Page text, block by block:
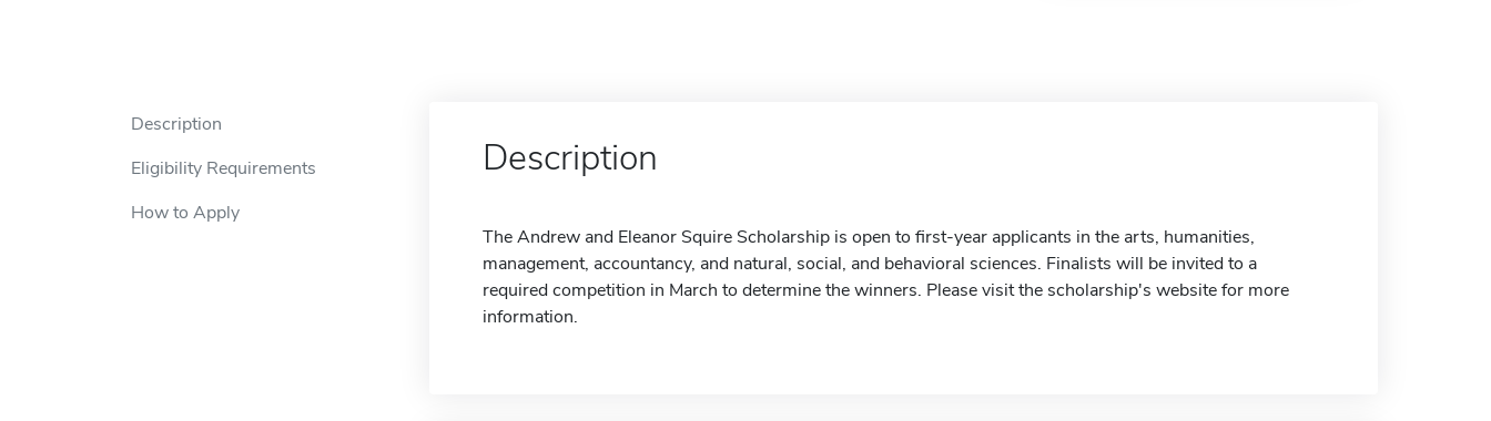
Description
Eligibility Requirements
How to Apply
Description
The Andrew and Eleanor Squire Scholarship is open to first-year applicants in the arts, humanities,
management, accountancy, and natural, social, and behavioral sciences. Finalists will be invited to a
required competition in March to determine the winners. Please visit the scholarship's website for more
information.